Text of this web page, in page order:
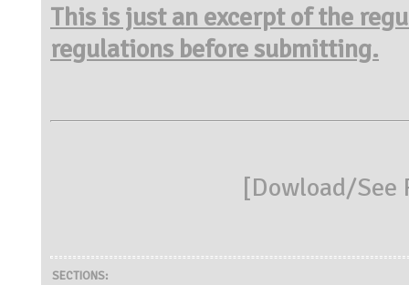
This is just an excerpt of the
regulations before submitting.
[Dowload/See
SECTIONS: